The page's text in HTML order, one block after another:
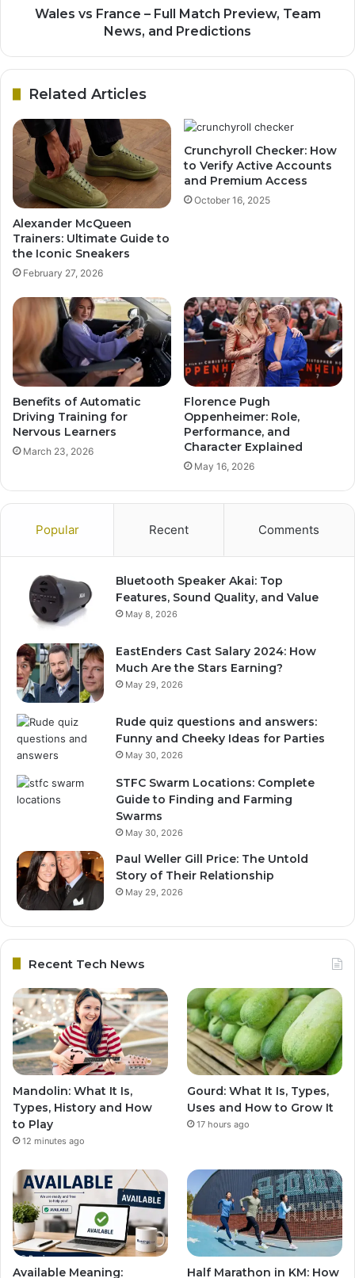
Wales vs France – Full Match Preview, Team
News, and Predictions
Related Articles
Alexander McQueen
Trainers: Ultimate Guide to
the Iconic Sneakers
February 27, 2026
Crunchyroll Checker: How
to Verify Active Accounts
and Premium Access
October 16, 2025
Benefits of Automatic
Driving Training for
Nervous Learners
March 23, 2026
Florence Pugh
Oppenheimer: Role,
Performance, and
Character Explained
May 16, 2026
Popular Recent Comments
Bluetooth Speaker Akai: Top
Features, Sound Quality, and Value
May 8, 2026
EastEnders Cast Salary 2024: How
Much Are the Stars Earning?
May 29, 2026
Rude quiz questions and answers:
Funny and Cheeky Ideas for Parties
May 30, 2026
STFC Swarm Locations: Complete
Guide to Finding and Farming
Swarms
May 30, 2026
Paul Weller Gill Price: The Untold
Story of Their Relationship
May 29, 2026
Recent Tech News
Mandolin: What It Is,
Types, History and How
to Play
12 minutes ago
Gourd: What It Is, Types,
Uses and How to Grow It
17 hours ago
Available Meaning: Half Marathon in KM: How